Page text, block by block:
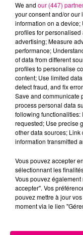
Cancer
Balance
Capricorne
We and our (447)
your consent and/or our
information on a
profiles for
advertising; Measure
performance;
of data from different
profiles to personalise
content; Use limited
detect fraud, and fix
Save and communicate
process personal data
following functionalities:
requested; Use precise
other data sources;
information transmitted
Vous pouvez accepter
sélectionnant les
Vous pouvez
accepter". Vos
pouvez mettre à jour
moment via le lien